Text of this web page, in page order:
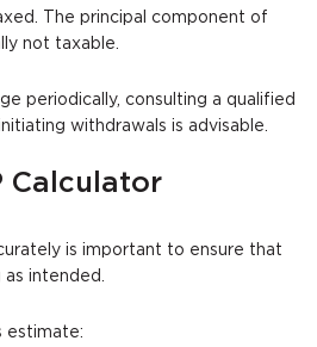
The principal component of
not taxable.
periodically, consulting a qualified
withdrawals is advisable.
Calculator
is important to ensure that
intended.
estimate: